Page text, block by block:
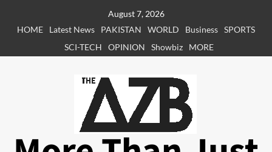
August 7, 2026
HOME
Latest News PAKISTAN WORLD Business SPORTS
SCI-TECH
OPINION Showbiz MORE